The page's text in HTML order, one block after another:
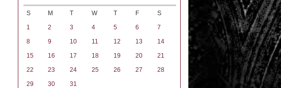
S M T W T F
S
1
2 3 4 5 6
7
8
9 10 11 12 13
14
15
16 17 18 19 20
21
22
23 24 25 26 27
28
29
30 31